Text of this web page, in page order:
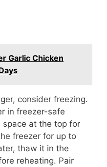
Garlic Chicken
consider freezing.
in freezer-safe
space at the top for
freezer for up to
thaw it in the
reheating. Pair